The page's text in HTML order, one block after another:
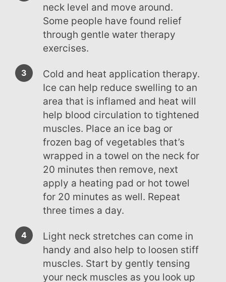
neck level and move around.
Some people have found relief
through gentle water therapy
exercises.
Cold and heat application therapy.
Ice can help reduce swelling to an
area that is inflamed and heat will
help blood circulation to tightened
muscles. Place an ice bag or
frozen bag of vegetables that’s
wrapped in a towel on the neck for
20 minutes then remove, next
apply a heating pad or hot towel
for 20 minutes as well. Repeat
three times a day.
Light neck stretches can come in
handy and also help to loosen stiff
muscles. Start by gently tensing
your neck muscles as you look up